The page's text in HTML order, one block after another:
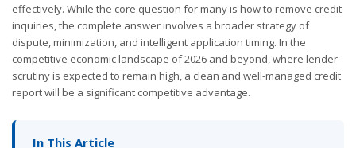
effectively. While the core question for many is how to remove credit
inquiries, the complete answer involves a broader strategy of
dispute, minimization, and intelligent application timing. In the
competitive economic landscape of 2026 and beyond, where lender
scrutiny is expected to remain high, a clean and well-managed credit
report will be a significant competitive advantage.
In This Article